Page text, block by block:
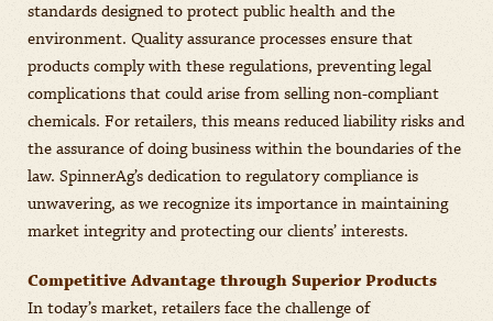
standards designed to protect public health and the
environment. Quality assurance processes ensure that
products comply with these regulations, preventing legal
complications that could arise from selling non-compliant
chemicals. For retailers, this means reduced liability risks and
the assurance of doing business within the boundaries of the
law. SpinnerAg’s dedication to regulatory compliance is
unwavering, as we recognize its importance in maintaining
market integrity and protecting our clients’ interests.
Competitive Advantage through Superior Products
In today’s market, retailers face the challenge of